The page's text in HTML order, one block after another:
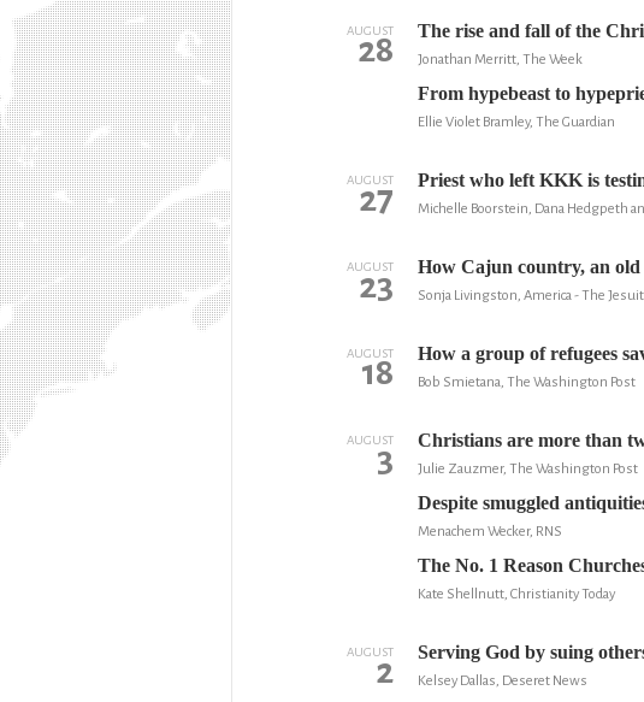
AUGUST
28 The rise and fall of the
Jonathan Merritt, The Week
From hypebeast to
Ellie Violet Bramley, The Guardian
AUGUST
27 Priest who left KKK is
Michelle Boorstein, Dana Hedgpeth
AUGUST
23 How Cajun country, an old
Sonja Livingston, America - The
AUGUST
18 How a group of refugees
Bob Smietana, The Washington Post
AUGUST
3 Christians are more than
Julie Zauzmer, The Washington Post
Despite smuggled
Menachem Wecker, RNS
The No. 1 Reason
Kate Shellnutt, Christianity Today
AUGUST
2 Serving God by suing
Kelsey Dallas, Deseret News